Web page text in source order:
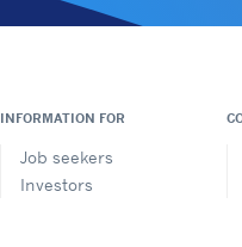
INFORMATION FOR
Job seekers
Investors